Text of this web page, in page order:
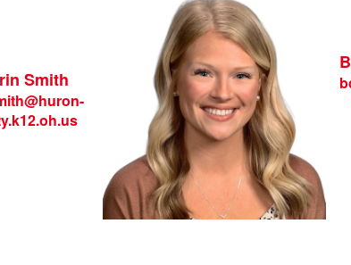
Smith